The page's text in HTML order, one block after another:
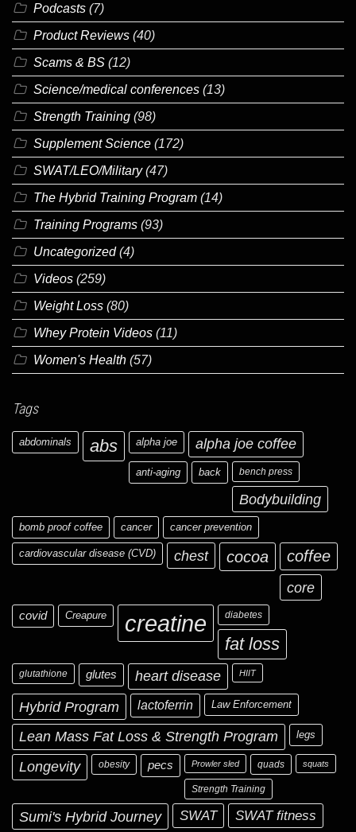
Podcasts (7)
Product Reviews (40)
Scams & BS (12)
Science/medical conferences (13)
Strength Training (98)
Supplement Science (172)
SWAT/LEO/Military(47)
The Hybrid Training Program (14)
Training Programs (93)
Uncategorized(4)
Videos (259)
Weight Loss (80)
Whey Protein Videos (11)
Women's Health (57)
Tags
abdominals abs alpha joe alpha joe coffee
anti-aging back bench press
Bodybuilding
bomb proof coffee cancer cancer prevention
cardiovascular disease (CVD) chest cocoa coffee
core
covid Creapure creatine diabetes
fat loss
glutathione glutes heart disease HIIT
Hybrid Program lactoferrin Law Enforcement
Lean Mass Fat Loss & Strength Program legs
Longevity obesity pecs Prowler sled quads squats
Strength Training
Sumi's Hybrid Journey SWAT SWAT fitness